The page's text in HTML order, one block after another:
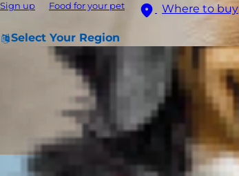
Sign up Food for your pet Where to buy
Select Your Region